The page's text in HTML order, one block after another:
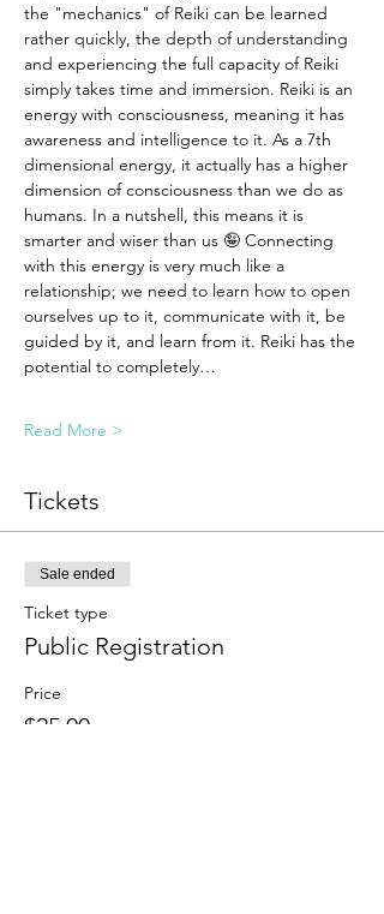
the "mechanics" of Reiki can be learned
rather quickly, the depth of understanding
and experiencing the full capacity of Reiki
simply takes time and immersion. Reiki is an
energy with consciousness, meaning it has
awareness and intelligence to it. As a 7th
dimensional energy, it actually has a higher
dimension of consciousness than we do as
humans. In a nutshell, this means it is
smarter and wiser than us 🤪 Connecting
with this energy is very much like a
relationship; we need to learn how to open
ourselves up to it, communicate with it, be
guided by it, and learn from it. Reiki has the
potential to completely…
Read More >
Tickets
Sale ended
Ticket type
Public Registration
Price
$25.00